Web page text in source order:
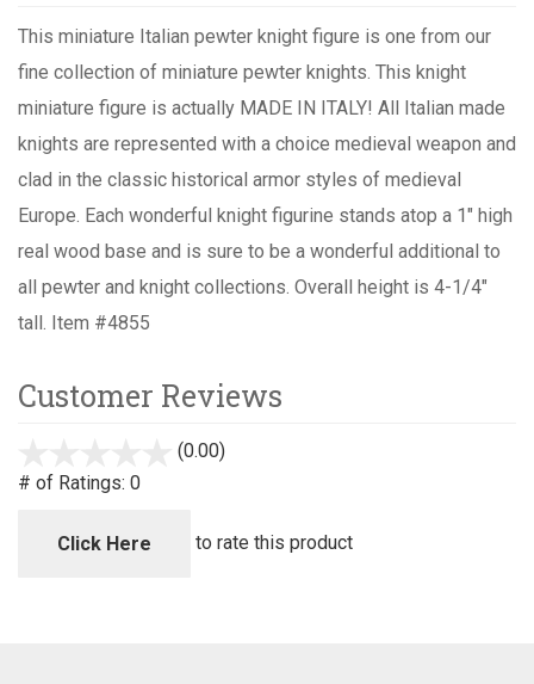
This miniature Italian pewter knight figure is one from our
fine collection of miniature pewter knights. This knight
miniature figure is actually MADE IN ITALY! All Italian made
knights are represented with a choice medieval weapon and
clad in the classic historical armor styles of medieval
Europe. Each wonderful knight figurine stands atop a 1" high
real wood base and is sure to be a wonderful additional to
all pewter and knight collections. Overall height is 4-1/4"
tall. Item #4855
Customer Reviews
(0.00)
5
# of Ratings: 0
Click Here to rate this product